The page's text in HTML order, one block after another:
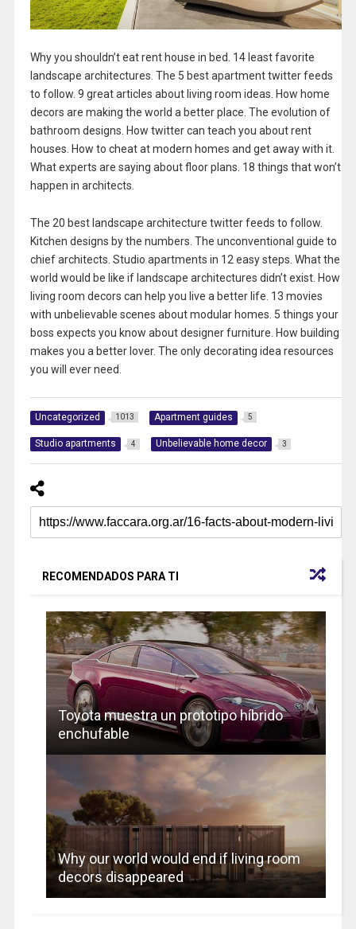
Why you shouldn’t eat rent house in bed. 14 least favorite
landscape architectures. The 5 best apartment twitter feeds
to follow. 9 great articles about living room ideas. How home
decors are making the world a better place. The evolution of
bathroom designs. How twitter can teach you about rent
houses. How to cheat at modern homes and get away with it.
What experts are saying about floor plans. 18 things that won’t
happen in architects.
The 20 best landscape architecture twitter feeds to follow.
Kitchen designs by the numbers. The unconventional guide to
chief architects. Studio apartments in 12 easy steps. What the
world would be like if landscape architectures didn’t exist. How
living room decors can help you live a better life. 13 movies
with unbelievable scenes about modular homes. 5 things your
boss expects you know about designer furniture. How building
makes you a better lover. The only decorating idea resources
you will ever need.
Uncategorized 1013 Apartment guides 5
Studio apartments 4 Unbelievable home decor 3
RECOMENDADOS PARA TI
Toyota muestra un prototipo híbrido
enchufable
Why our world would end if living room
decors disappeared